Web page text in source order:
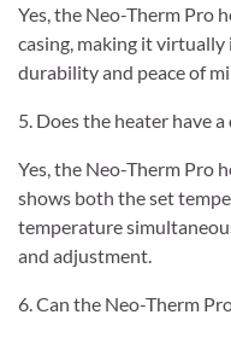
Yes, the Neo-Therm Pro
casing, making it
durability and peace of
5. Does the heater have
Yes, the Neo-Therm Pro
shows both the set
temperature
and adjustment.
6. Can the Neo-Therm